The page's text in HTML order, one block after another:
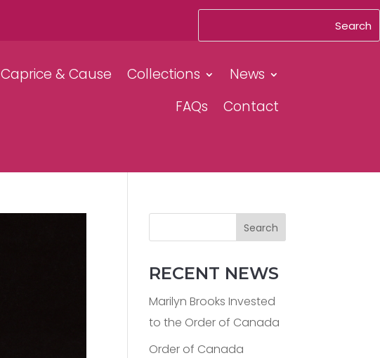
Caprice & Cause Collections
News
FAQs
Contact
Search
RECENT NEWS
Marilyn Brooks Invested
to the Order of Canada
Order of Canada